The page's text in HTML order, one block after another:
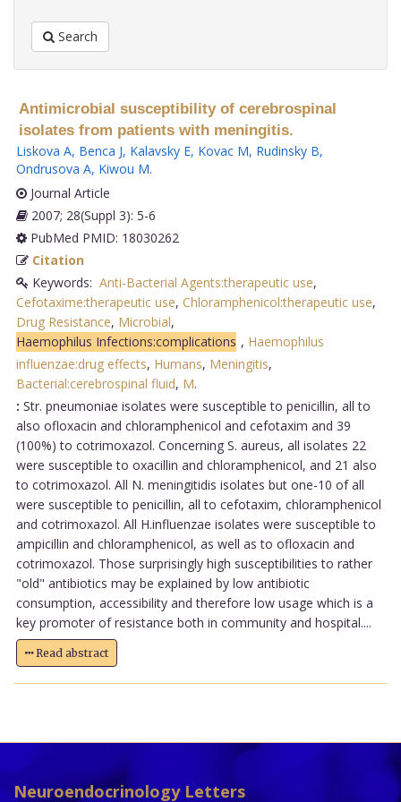
Search
Antimicrobial susceptibility of cerebrospinal
isolates from patients with meningitis.
Liskova A, Benca J, Kalavsky E, Kovac M, Rudinsky B,
Ondrusova A, Kiwou M.
Journal Article
2007; 28(Suppl 3): 5-6
PubMed PMID: 18030262
Citation
Keywords: Anti-Bacterial Agents:therapeutic use,
Cefotaxime:therapeutic use, Chloramphenicol:therapeutic use,
Drug Resistance, Microbial,
Haemophilus Infections:complications , Haemophilus
influenzae:drug effects, Humans, Meningitis,
Bacterial:cerebrospinal fluid, M.
: Str. pneumoniae isolates were susceptible to penicillin, all to
also ofloxacin and chloramphenicol and cefotaxim and 39
(100%) to cotrimoxazol. Concerning S. aureus, all isolates 22
were susceptible to oxacillin and chloramphenicol, and 21 also
to cotrimoxazol. All N. meningitidis isolates but one-10 of all
were susceptible to penicillin, all to cefotaxim, chloramphenicol
and cotrimoxazol. All H.influenzae isolates were susceptible to
ampicillin and chloramphenicol, as well as to ofloxacin and
cotrimoxazol. Those surprisingly high susceptibilities to rather
"old" antibiotics may be explained by low antibiotic
consumption, accessibility and therefore low usage which is a
key promoter of resistance both in community and hospital....
Read abstract
Neuroendocrinology Letters